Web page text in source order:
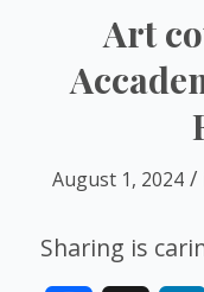
Art
August 1, 2024 /
Sharing is